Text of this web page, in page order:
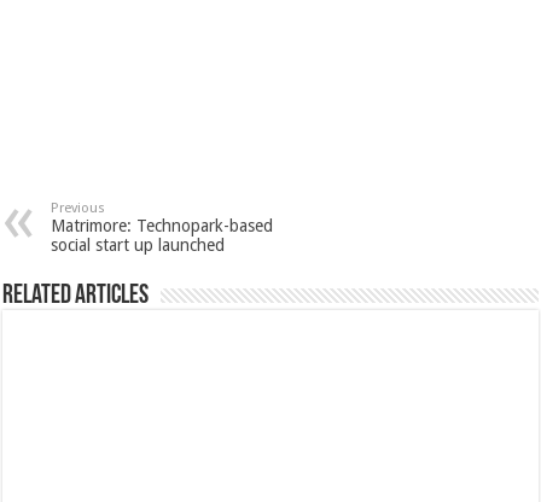
Previous
Matrimore: Technopark-based
social start up launched
Related Articles